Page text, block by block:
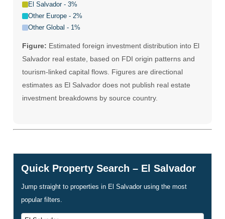
El Salvador - 3%
Other Europe - 2%
Other Global - 1%
Figure: Estimated foreign investment distribution into El
Salvador real estate, based on FDI origin patterns and
tourism-linked capital flows. Figures are directional
estimates as El Salvador does not publish real estate
investment breakdowns by source country.
Quick Property Search – El Salvador
Jump straight to properties in El Salvador using the most
popular filters.